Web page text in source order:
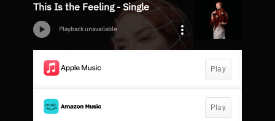
This Is the Feeling - Single
Playback unavailable
Play
Play